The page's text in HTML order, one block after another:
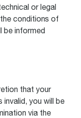
or legal
conditions of
be informed
that your
you will be
via the